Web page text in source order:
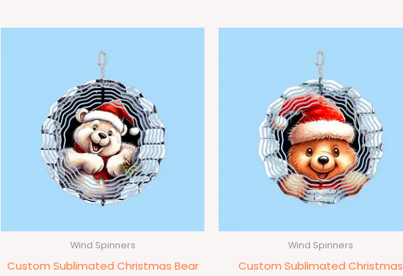
Wind Spinners
Custom Sublimated Christmas Bear
Wind Spinners
Custom Sublimated Christmas